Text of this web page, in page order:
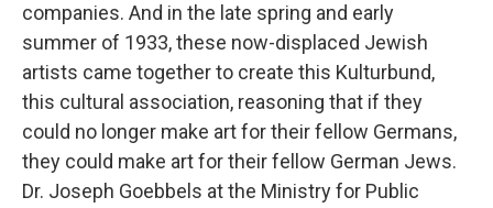
companies. And in the late spring and early
summer of 1933, these now-displaced Jewish
artists came together to create this Kulturbund,
this cultural association, reasoning that if they
could no longer make art for their fellow Germans,
they could make art for their fellow German Jews.
Dr. Joseph Goebbels at the Ministry for Public